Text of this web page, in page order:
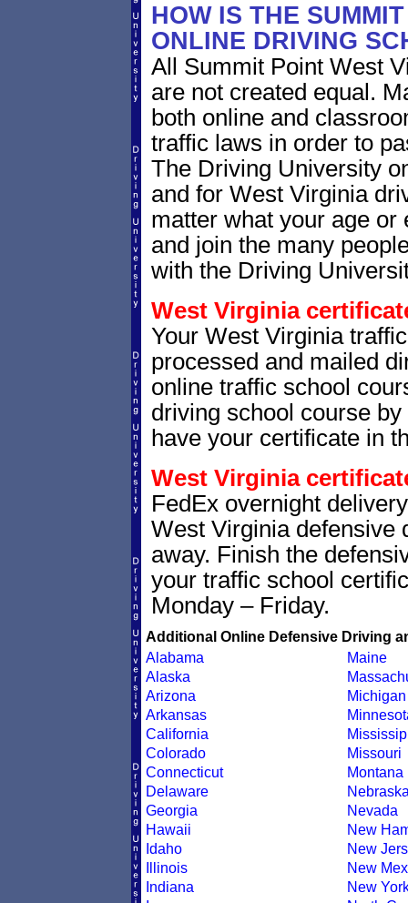
HOW IS THE
ONLINE DRIVING
All Summit Point West
are not created equal.
both online and
traffic laws in order to
The Driving University
and for West Virginia
matter what your age
and join the many
with the Driving
West Virginia
Your West Virginia
processed and mailed
online traffic school
driving school course
have your certificate in
West Virginia
FedEx overnight
West Virginia defensive
away. Finish the
your traffic school
Monday – Friday.
Additional Online Defensive Driving
Alabama
Alaska
Arizona
Arkansas
California
Colorado
Connecticut
Delaware
Georgia
Hawaii
Idaho
Illinois
Indiana
Maine
Michigan
Missouri
Montana
Nevada
New
New
New
New